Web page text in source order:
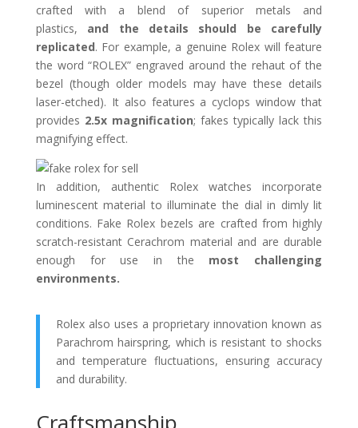
crafted with a blend of superior metals and
plastics, and the details should be carefully
replicated. For example, a genuine Rolex will feature
the word “ROLEX” engraved around the rehaut of the
bezel (though older models may have these details
laser-etched). It also features a cyclops window that
provides 2.5x magnification; fakes typically lack this
magnifying effect.
In addition, authentic Rolex watches incorporate
luminescent material to illuminate the dial in dimly lit
conditions. Fake Rolex bezels are crafted from highly
scratch-resistant Cerachrom material and are durable
enough for use in the most challenging
environments.
Rolex also uses a proprietary innovation known as
Parachrom hairspring, which is resistant to shocks
and temperature fluctuations, ensuring accuracy
and durability.